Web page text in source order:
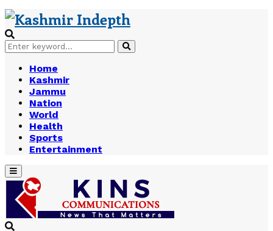
Search
for:
Search
Home
Kashmir
Jammu
Nation
World
Health
Sports
Entertainment
Primary
Menu